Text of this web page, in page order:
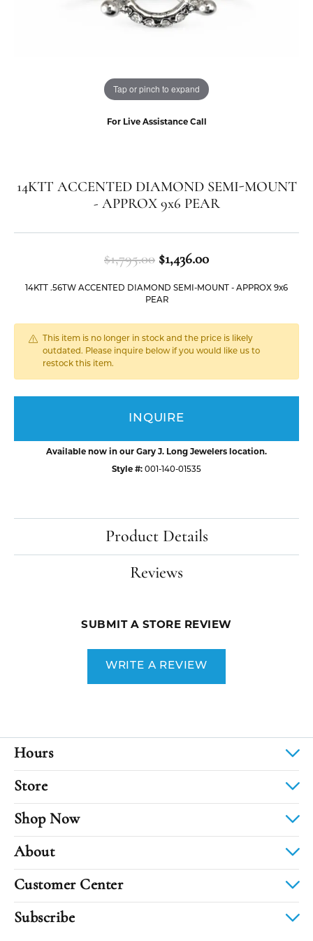
Tap or pinch to expand
For Live Assistance Call
14KTT ACCENTED DIAMOND SEMI-MOUNT
- APPROX 9x6 PEAR
$1,795.00 $1,436.00Original price:
14KTT .56TW ACCENTED DIAMOND SEMI-MOUNT - APPROX 9x6
PEAR
This item is no longer in stock and the price is likely
outdated. Please inquire below if you would like us to
restock this item.
INQUIRE
Available now in our Gary J. Long Jewelers location.
Style #: 001-140-01535
Product Details
Reviews
SUBMIT A STORE REVIEW
WRITE A REVIEW
Hours
Store
Shop Now
About
Customer Center
Subscribe